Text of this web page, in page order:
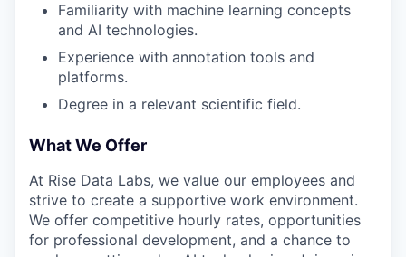
Familiarity with machine learning concepts
and AI technologies.
Experience with annotation tools and
platforms.
Degree in a relevant scientific field.
What We Offer
At Rise Data Labs, we value our employees and
strive to create a supportive work environment.
We offer competitive hourly rates, opportunities
for professional development, and a chance to